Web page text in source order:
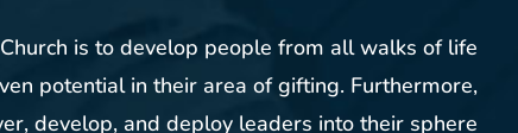
is to develop people from all walks of life
potential in their area of gifting. Furthermore,
develop, and deploy leaders into their sphere